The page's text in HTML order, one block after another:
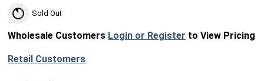
Sold Out
Wholesale Customers Login or Register to View Pricing
Retail Customers